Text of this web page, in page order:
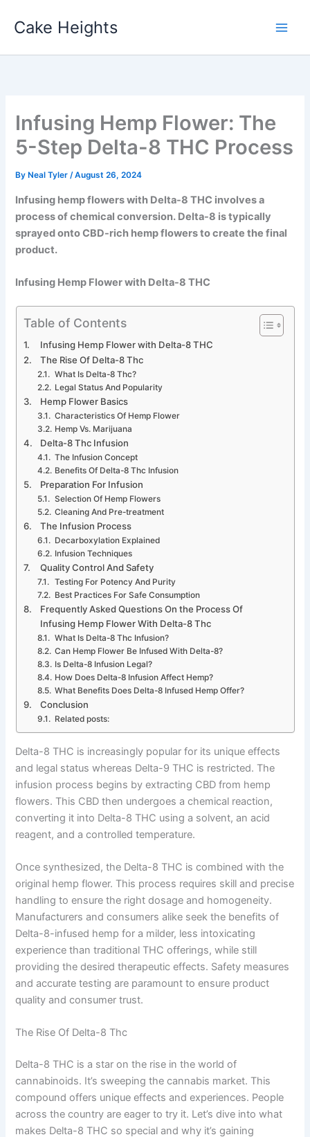
Cake Heights
Infusing Hemp Flower: The
5-Step Delta-8 THC Process
By Neal Tyler/August 26, 2024
Infusing hemp flowers with Delta-8 THC involves a
process of chemical conversion. Delta-8 is typically
sprayed onto CBD-rich hemp flowers to create the final
product.
Infusing Hemp Flower with Delta-8 THC
Table of Contents
Infusing Hemp Flower with Delta-8 THC
The Rise Of Delta-8 Thc
What Is Delta-8 Thc?
Legal Status And Popularity
Hemp Flower Basics
Characteristics Of Hemp Flower
Hemp Vs. Marijuana
Delta-8 Thc Infusion
The Infusion Concept
Benefits Of Delta-8 Thc Infusion
Preparation For Infusion
Selection Of Hemp Flowers
Cleaning And Pre-treatment
The Infusion Process
Decarboxylation Explained
Infusion Techniques
Quality Control And Safety
Testing For Potency And Purity
Best Practices For Safe Consumption
Frequently Asked Questions On the Process Of
Infusing Hemp Flower With Delta-8 Thc
What Is Delta-8 Thc Infusion?
Can Hemp Flower Be Infused With Delta-8?
Is Delta-8 Infusion Legal?
How Does Delta-8 Infusion Affect Hemp?
What Benefits Does Delta-8 Infused Hemp Offer?
Conclusion
Related posts:
Delta-8 THC is increasingly popular for its unique effects
and legal status whereas Delta-9 THC is restricted. The
infusion process begins by extracting CBD from hemp
flowers. This CBD then undergoes a chemical reaction,
converting it into Delta-8 THC using a solvent, an acid
reagent, and a controlled temperature.
Once synthesized, the Delta-8 THC is combined with the
original hemp flower. This process requires skill and precise
handling to ensure the right dosage and homogeneity.
Manufacturers and consumers alike seek the benefits of
Delta-8-infused hemp for a milder, less intoxicating
experience than traditional THC offerings, while still
providing the desired therapeutic effects. Safety measures
and accurate testing are paramount to ensure product
quality and consumer trust.
The Rise Of Delta-8 Thc
Delta-8 THC is a star on the rise in the world of
cannabinoids. It’s sweeping the cannabis market. This
compound offers unique effects and experiences. People
across the country are eager to try it. Let’s dive into what
makes Delta-8 THC so special and why it’s gaining